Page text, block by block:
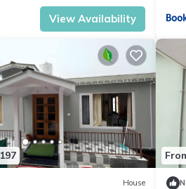
View Availability
House